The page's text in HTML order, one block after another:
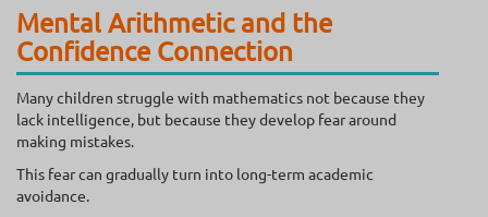
Mental Arithmetic and the
Confidence Connection
Many children struggle with mathematics not because they
lack intelligence, but because they develop fear around
making mistakes.
This fear can gradually turn into long-term academic
avoidance.